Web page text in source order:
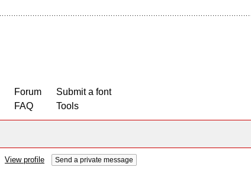
Forum
FAQ
Submit a font
Tools
View profile Send a private message